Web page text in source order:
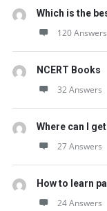
Which is the
120 Answers
NCERT Books
32 Answers
Where can I
27 Answers
How to learn
24 Answers